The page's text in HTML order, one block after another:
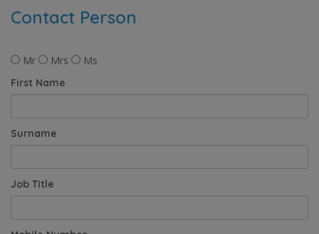
Contact Person
Mr Mrs Ms
First Name
Surname
Job Title